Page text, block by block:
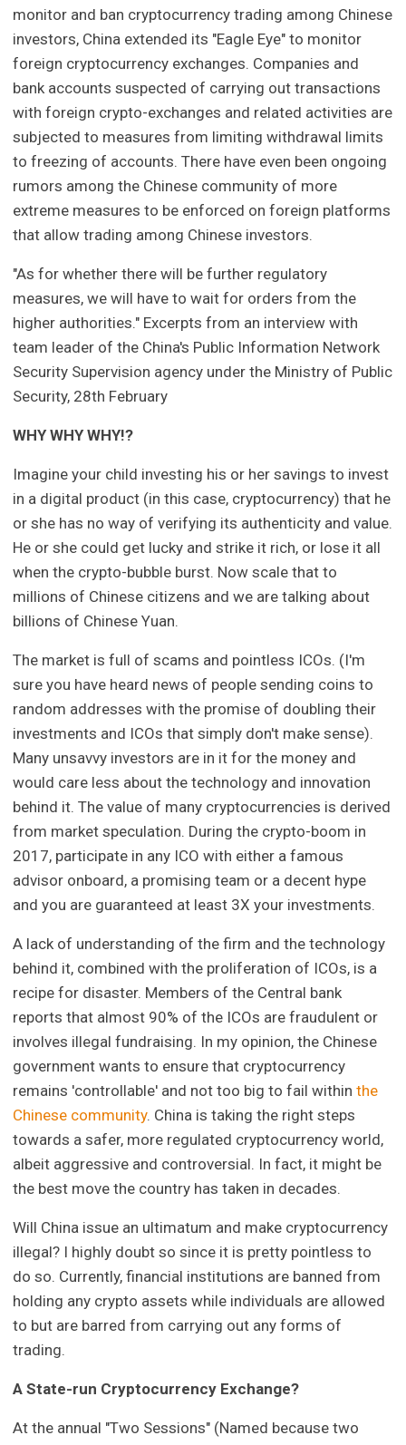
monitor and ban cryptocurrency trading among Chinese
investors, China extended its "Eagle Eye" to monitor
foreign cryptocurrency exchanges. Companies and
bank accounts suspected of carrying out transactions
with foreign crypto-exchanges and related activities are
subjected to measures from limiting withdrawal limits
to freezing of accounts. There have even been ongoing
rumors among the Chinese community of more
extreme measures to be enforced on foreign platforms
that allow trading among Chinese investors.
"As for whether there will be further regulatory
measures, we will have to wait for orders from the
higher authorities." Excerpts from an interview with
team leader of the China's Public Information Network
Security Supervision agency under the Ministry of Public
Security, 28th February
WHY WHY WHY!?
Imagine your child investing his or her savings to invest
in a digital product (in this case, cryptocurrency) that he
or she has no way of verifying its authenticity and value.
He or she could get lucky and strike it rich, or lose it all
when the crypto-bubble burst. Now scale that to
millions of Chinese citizens and we are talking about
billions of Chinese Yuan.
The market is full of scams and pointless ICOs. (I'm
sure you have heard news of people sending coins to
random addresses with the promise of doubling their
investments and ICOs that simply don't make sense).
Many unsavvy investors are in it for the money and
would care less about the technology and innovation
behind it. The value of many cryptocurrencies is derived
from market speculation. During the crypto-boom in
2017, participate in any ICO with either a famous
advisor onboard, a promising team or a decent hype
and you are guaranteed at least 3X your investments.
A lack of understanding of the firm and the technology
behind it, combined with the proliferation of ICOs, is a
recipe for disaster. Members of the Central bank
reports that almost 90% of the ICOs are fraudulent or
involves illegal fundraising. In my opinion, the Chinese
government wants to ensure that cryptocurrency
remains 'controllable' and not too big to fail withinthe
Chinese community. China is taking the right steps
towards a safer, more regulated cryptocurrency world,
albeit aggressive and controversial. In fact, it might be
the best move the country has taken in decades.
Will China issue an ultimatum and make cryptocurrency
illegal? I highly doubt so since it is pretty pointless to
do so. Currently, financial institutions are banned from
holding any crypto assets while individuals are allowed
to but are barred from carrying out any forms of
trading.
A State-run Cryptocurrency Exchange?
At the annual "Two Sessions" (Named because two